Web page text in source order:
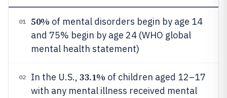
01 50% of mental disorders begin by age 14
and 75% begin by age 24 (WHO global
mental health statement)
02 In the U.S., 33.1% of children aged 12–17
with any mental illness received mental